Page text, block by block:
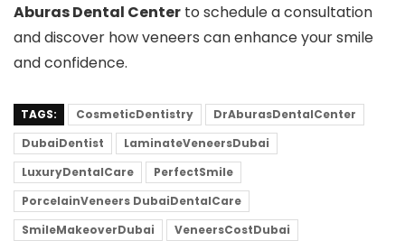
Aburas Dental Center to schedule a consultation
and discover how veneers can enhance your smile
and confidence.
TAGS: CosmeticDentistry
DrAburasDentalCenter
DubaiDentist
LaminateVeneersDubai
LuxuryDentalCare
PerfectSmile
PorcelainVeneers DubaiDentalCare
SmileMakeoverDubai
VeneersCostDubai